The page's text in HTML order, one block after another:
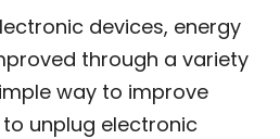
devices, energy
through a variety
way to improve
unplug electronic